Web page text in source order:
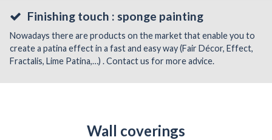
Finishing touch : sponge painting
Nowadays there are products on the market that enable you to
create a patina effect in a fast and easy way (Fair Décor, Effect,
Fractalis, Lime Patina,…) . Contact us for more advice.
Wall coverings